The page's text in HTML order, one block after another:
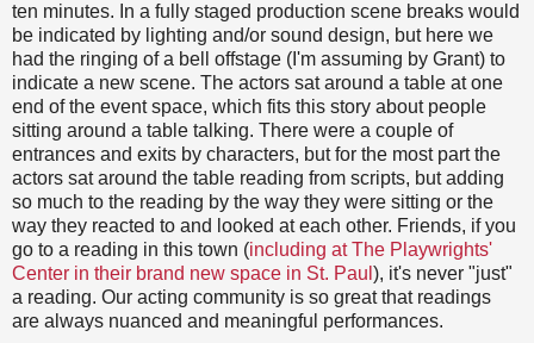
ten minutes. In a fully staged production scene breaks would
be indicated by lighting and/or sound design, but here we
had the ringing of a bell offstage (I'm assuming by Grant) to
indicate a new scene. The actors sat around a table at one
end of the event space, which fits this story about people
sitting around a table talking. There were a couple of
entrances and exits by characters, but for the most part the
actors sat around the table reading from scripts, but adding
so much to the reading by the way they were sitting or the
way they reacted to and looked at each other. Friends, if you
go to a reading in this town (including at The Playwrights'
Center in their brand new space in St. Paul ), it's never "just"
a reading. Our acting community is so great that readings
are always nuanced and meaningful performances.